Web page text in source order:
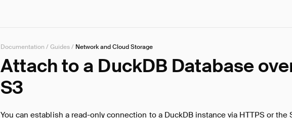
Documentation /Guides/ Network and Cloud Storage
Attach to a DuckDB Database
S3
You can establish a read-only connection to a DuckDB instance via HTTPS or the